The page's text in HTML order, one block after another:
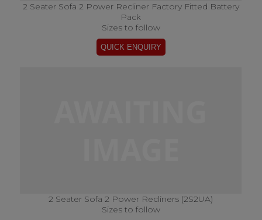
2 Seater Sofa 2 Power Recliner Factory Fitted Battery
Pack
Sizes to follow
2 Seater Sofa 2 Power Recliners (2S2UA)
Sizes to follow